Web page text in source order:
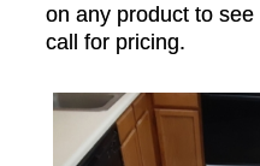
on any product to see
call for pricing.